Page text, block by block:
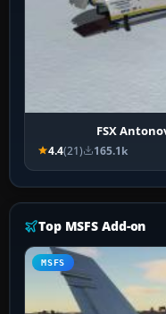
FSX
4.4(21) 165.1k
Top MSFS Add-on
MSFS